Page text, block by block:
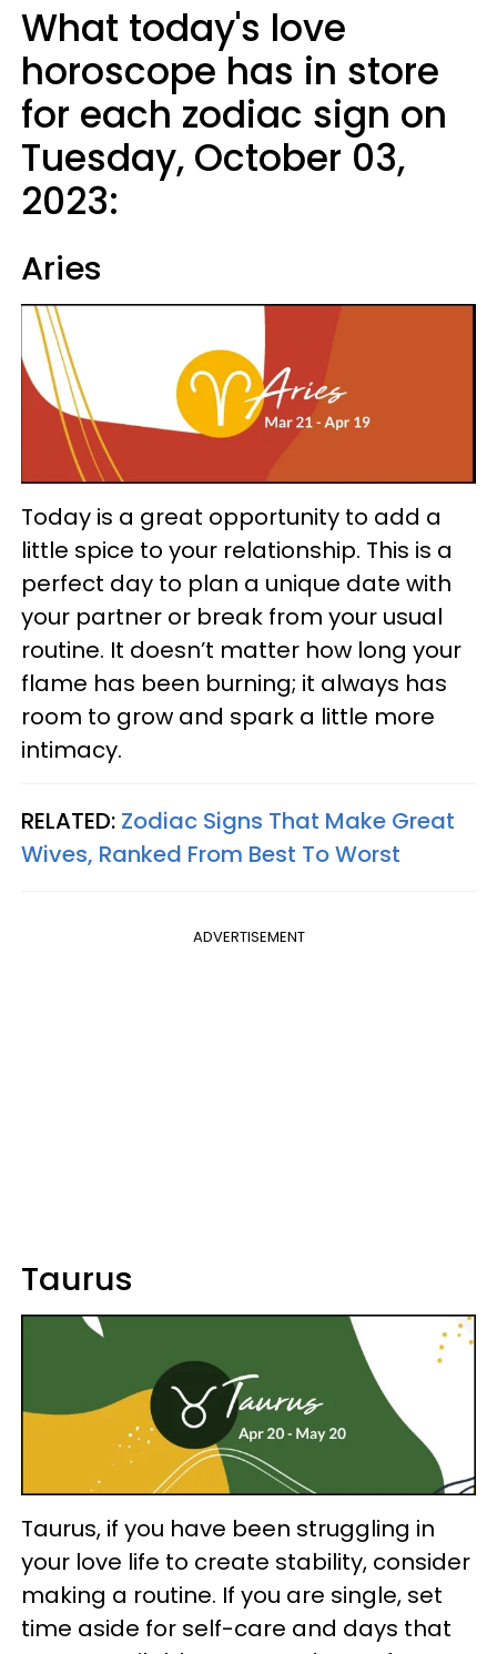
What today's love
horoscope has in store
for each zodiac sign on
Tuesday, October 03,
2023:
Aries
Today is a great opportunity to add a
little spice to your relationship. This is a
perfect day to plan a unique date with
your partner or break from your usual
routine. It doesn’t matter how long your
flame has been burning; it always has
room to grow and spark a little more
intimacy.
RELATED: Zodiac Signs That Make Great
Wives, Ranked From Best To Worst
ADVERTISEMENT
Taurus
Taurus, if you have been struggling in
your love life to create stability, consider
making a routine. If you are single, set
time aside for self-care and days that